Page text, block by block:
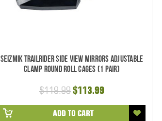
Seizmik TrailRider Side View Mirrors Adjustable
Clamp Round Roll Cages (1 pair)
$119.99$113.99
ADD TO CART